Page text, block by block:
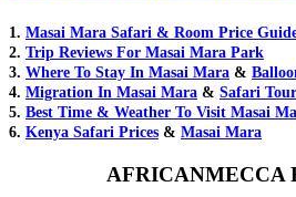
1. Masai Mara Safari & Room Price
2. Trip Reviews For Masai Mara Park
3. Where To Stay In Masai Mara &
4. Migration In Masai Mara & Safari
5. Best Time & Weather To Visit Masai
6. Kenya Safari Prices & Masai Mara
AFRICANMECCA